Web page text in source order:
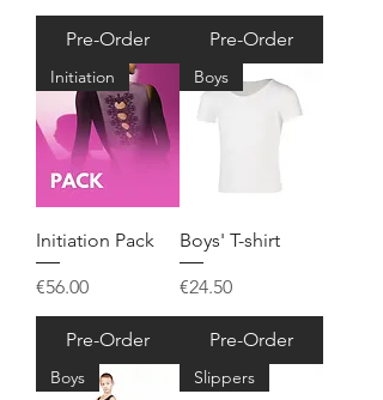
Pre-Order Pre-Order
Initiation
Initiation Pack
Price
€56.00
Pre-Order
Boys
Boys' T-shirt
Price
€24.50
Pre-Order
Boys Slippers